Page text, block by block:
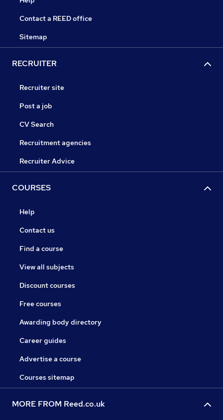
Contact a REED office
Sitemap
RECRUITER
Recruiter site
Post a job
CV Search
Recruitment agencies
Recruiter Advice
COURSES
Help
Contact us
Find a course
View all subjects
Discount courses
Free courses
Awarding body directory
Career guides
Advertise a course
Courses sitemap
MORE FROM Reed.co.uk